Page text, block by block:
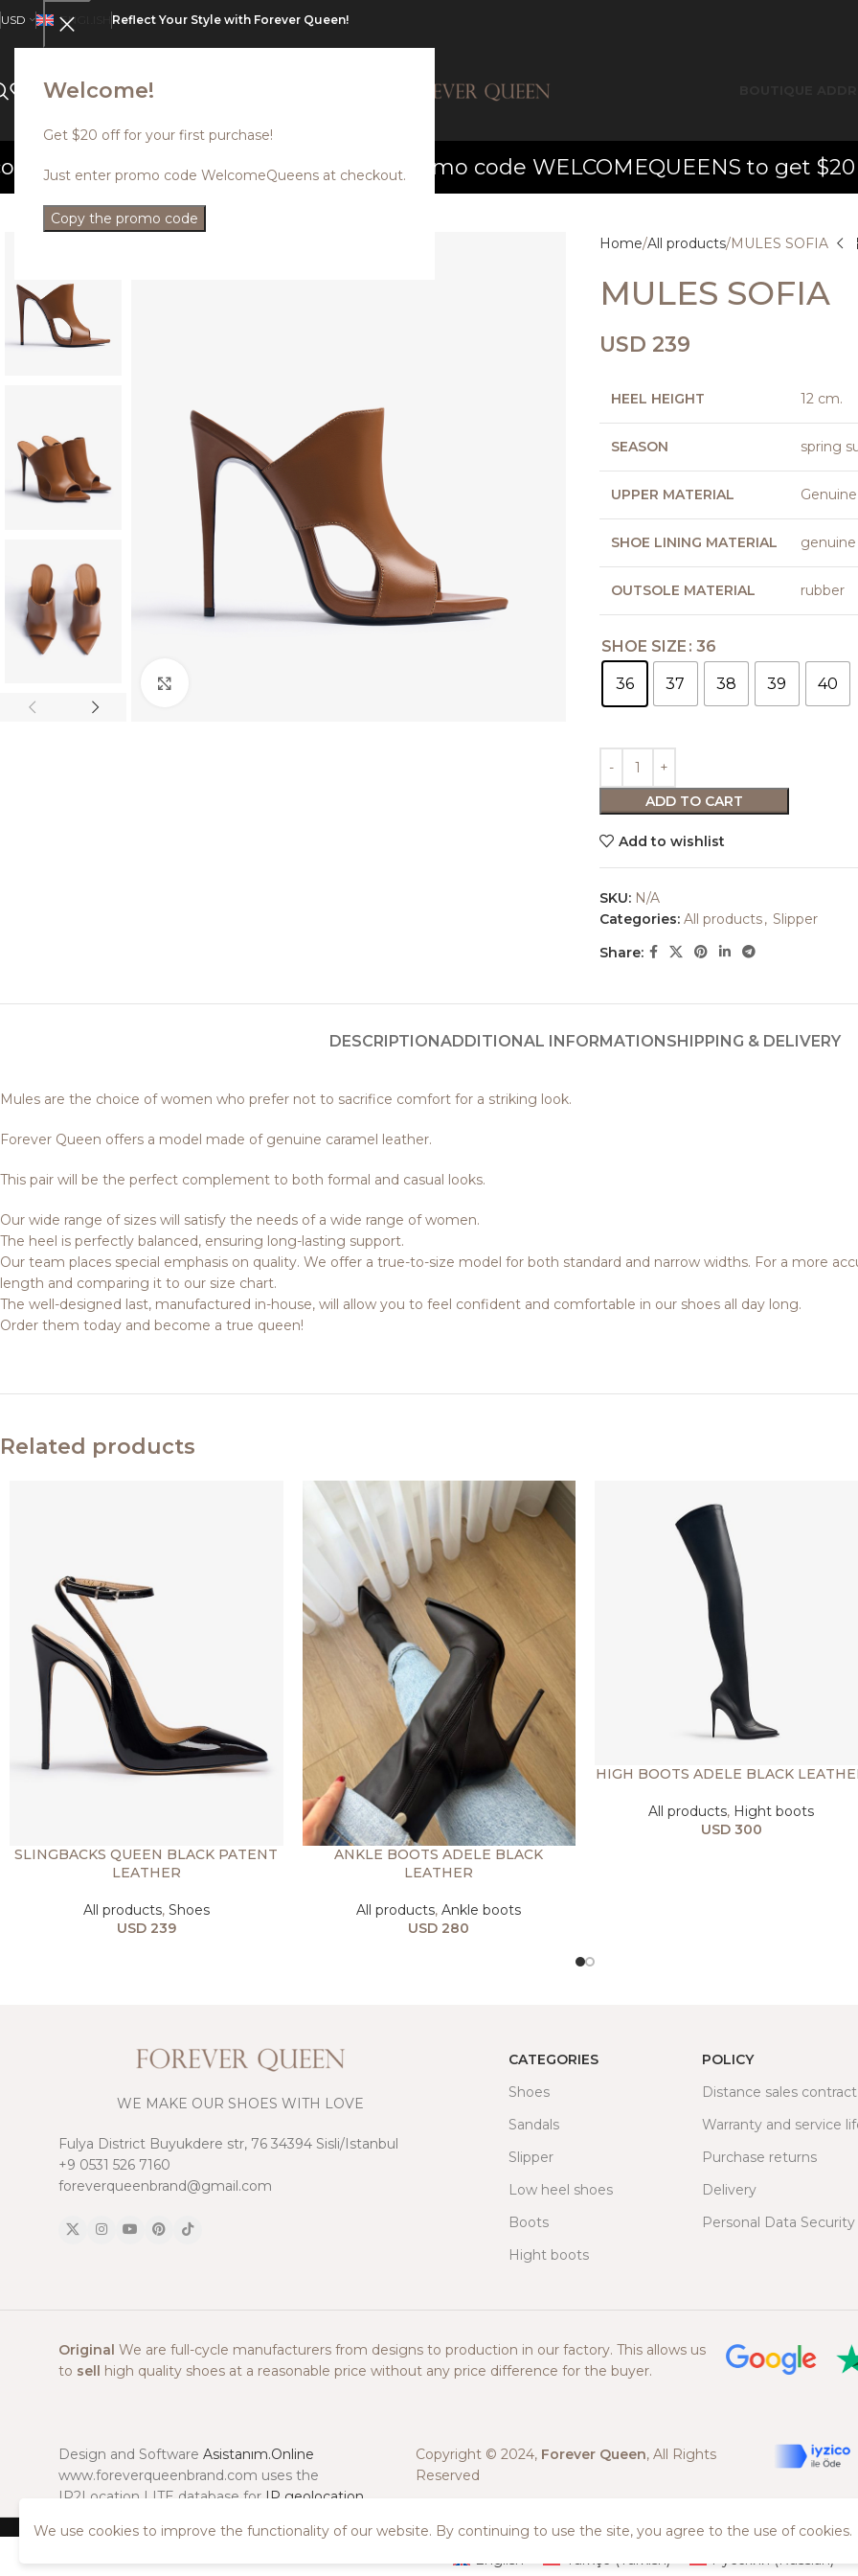
Welcome!
Get $20 off for your first purchase!
Just enter promo code WelcomeQueens at checkout.
Copy the promo code
USD ENGLISH Reflect Your Style with Forever Queen!
CATALOGABOUT US
styles with up to 35% off. Use promo code WELCOMEQUEENS to get $20
Home All products MULES SOFIA
MULES SOFIA
USD 239
HEEL HEIGHT 12 cm.
SEASON spring
UPPER MATERIAL
SHOE LINING MATERIAL
OUTSOLE MATERIAL rubber
SHOE SIZE 36
36 37 38 39 40
ADD TO CART
Add to wishlist
SKU: N/A
Categories: All products, Slipper
Share:
DESCRIPTIONADDITIONAL INFORMATIONSHIPPING & DELIVERY
Mules are the choice of women who prefer not to sacrifice comfort for a striking look.
Forever Queen offers a model made of genuine caramel leather.
This pair will be the perfect complement to both formal and casual looks.
Our wide range of sizes will satisfy the needs of a wide range of women.
The heel is perfectly balanced, ensuring long-lasting support.
Our team places special emphasis on quality. We offer a true-to-size model for both standard and narrow widths. For a more
length and comparing it to our size chart.
The well-designed last, manufactured in-house, will allow you to feel confident and comfortable in our shoes all day long.
Order them today and become a true queen!
Related products
SLINGBACKS QUEEN BLACK PATENT
LEATHER
All products, Shoes
USD239
ANKLE BOOTS ADELE BLACK
LEATHER
All products,Ankle boots
USD 280
HIGH BOOTS ADELE BLACK
All products, Hight boots
USD300
WE MAKE OUR SHOES WITH LOVE
Fulya District Buyukdere str, 76 34394 Sisli/Istanbul
+9 0531 526 7160
foreverqueenbrand@gmail.com
CATEGORIES
Shoes
Sandals
Slipper
Low heel shoes
Boots
Hight boots
POLICY
Distance sales contract
Warranty and service
Purchase returns
Delivery
Personal Data Security
Original We are full-cycle manufacturers from designs to production in our factory. This allows us
to sell high quality shoes at a reasonable price without any price difference for the buyer.
Design and Software Asistanım.Online
www.foreverqueenbrand.com uses the
IP2Location LITE database for IP geolocation
Copyright © 2024, Forever Queen, All Rights
Reserved
We use cookies to improve the functionality of our website. By continuing to use the site, you agree to the use of cookies.
English
Türkçe ( Turkish) Русский (Russian)